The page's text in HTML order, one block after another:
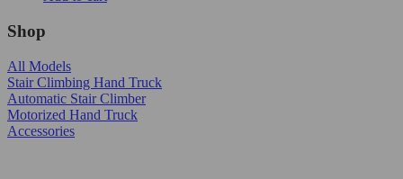
Shop
All Models
Stair Climbing Hand Truck
Automatic Stair Climber
Motorized Hand Truck
Accessories